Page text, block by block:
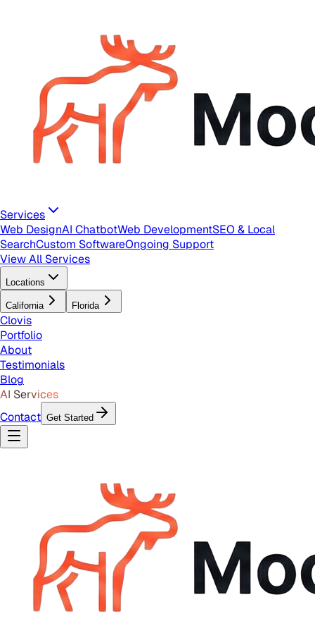
Services
Web DesignAI ChatbotWeb DevelopmentSEO & Local
SearchCustom SoftwareOngoing Support
View All Services
Locations
California Florida
Clovis
Portfolio
About
Testimonials
Blog
AI Services
Contact Get Started